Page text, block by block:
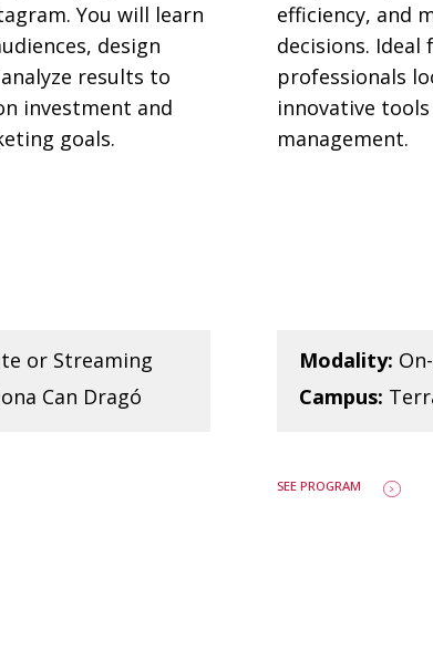
You will learn
design
results to
investment and
goals.
or Streaming
Can Dragó
efficiency, and
decisions. Ideal
professionals
innovative
management.
Modality:
Campus:
SEE PROGRAM